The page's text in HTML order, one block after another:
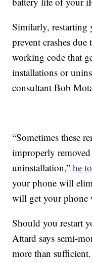
Similarly, restarting
prevent crashes
working code that
installations or
consultant Bob
“Sometimes these
improperly
uninstallation,”he
your phone will
will get your phone
Should you restart
Attard says semi-
more than sufficient.